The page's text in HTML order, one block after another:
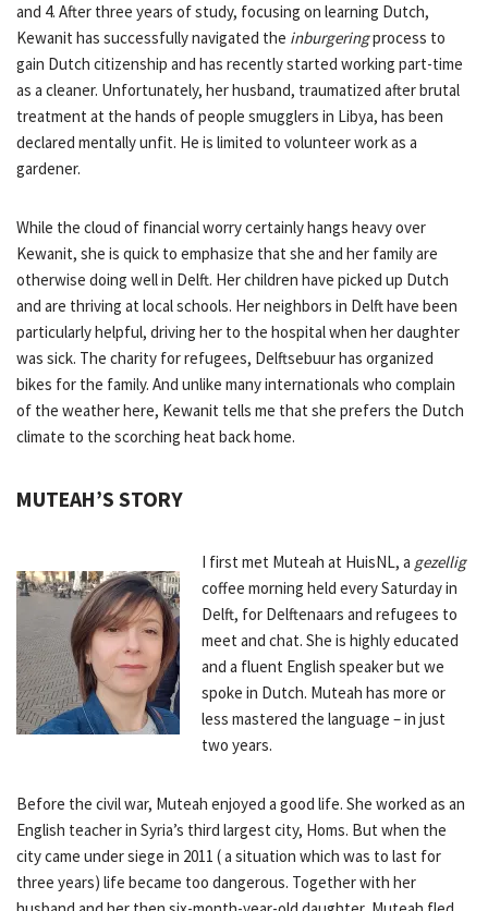
and 4. After three years of study, focusing on learning Dutch,
Kewanit has successfully navigated the inburgeringprocess to
gain Dutch citizenship and has recently started working part-time
as a cleaner. Unfortunately, her husband, traumatized after brutal
treatment at the hands of people smugglers in Libya, has been
declared mentally unfit. He is limited to volunteer work as a
gardener.
While the cloud of financial worry certainly hangs heavy over
Kewanit, she is quick to emphasize that she and her family are
otherwise doing well in Delft. Her children have picked up Dutch
and are thriving at local schools. Her neighbors in Delft have been
particularly helpful, driving her to the hospital when her daughter
was sick. The charity for refugees, Delftsebuur has organized
bikes for the family. And unlike many internationals who complain
of the weather here, Kewanit tells me that she prefers the Dutch
climate to the scorching heat back home.
MUTEAH’S STORY
I first met Muteah at HuisNL, a gezellig
coffee morning held every Saturday in
Delft, for Delftenaars and refugees to
meet and chat. She is highly educated
and a fluent English speaker but we
spoke in Dutch. Muteah has more or
less mastered the language – in just
two years.
Before the civil war, Muteah enjoyed a good life. She worked as an
English teacher in Syria’s third largest city, Homs. But when the
city came under siege in 2011 ( a situation which was to last for
three years) life became too dangerous. Together with her